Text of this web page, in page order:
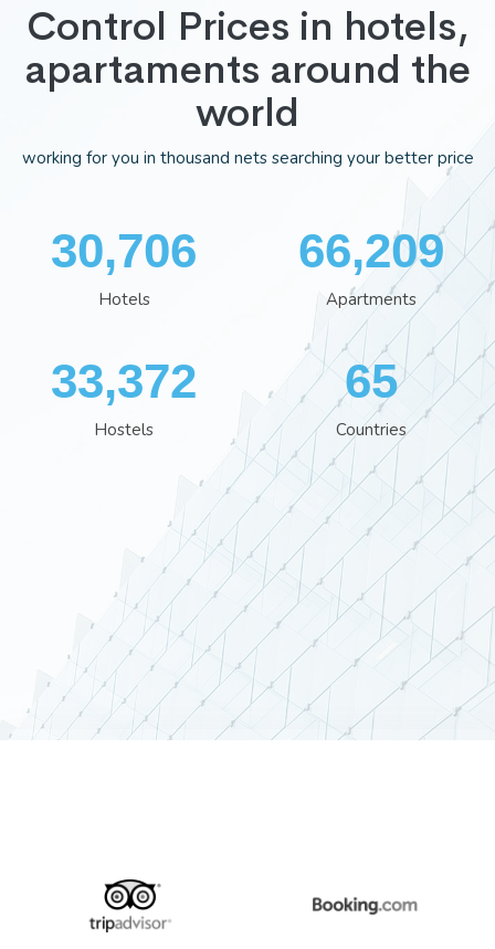
Control Prices in hotels,
apartaments around the
world
working for you in thousand nets searching your better price
35,554
Hotels
76,613
Apartments
38,641
Hostels
75
Countries